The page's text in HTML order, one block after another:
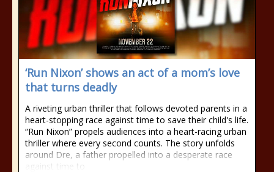
‘Run Nixon’ shows an act of a mom’s love
that turns deadly
A riveting urban thriller that follows devoted parents in a
heart-stopping race against time to save their child's life.
“Run Nixon” propels audiences into a heart-racing urban
thriller where every second counts. The story unfolds
around Dre, a father propelled into a desperate race
against time to